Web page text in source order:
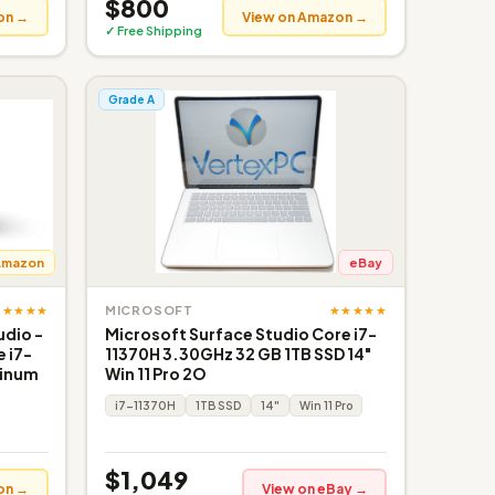
→ $800
✓ Free Shipping
View on Amazon →
-
i7-
→
Grade A
eBay
MICROSOFT ★★★★★
Microsoft Surface Studio Core i7-
11370H 3.30GHz 32 GB 1TB SSD 14"
Win 11 Pro 2O
i7-11370H 1TB SSD 14" Win 11 Pro
$1,049 View on eBay →